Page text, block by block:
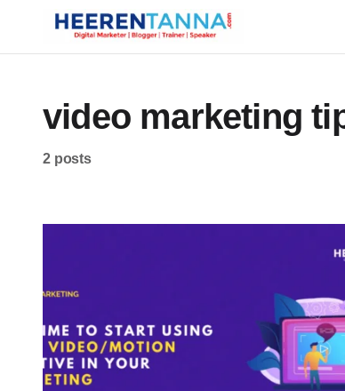
video marketing
2 posts